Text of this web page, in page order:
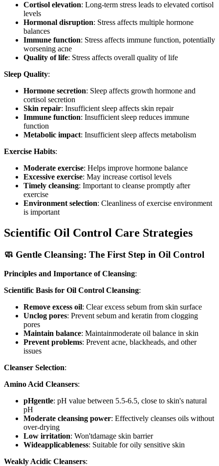
Cortisol elevation: Long-term stress leads to elevated cortisol
levels
Hormonal disruption: Stress affects multiple hormone
balances
Immune function: Stress affects immune function, potentially
worsening acne
Quality of life: Stress affects overall quality of life
Sleep Quality:
Hormone secretion: Sleep affects growth hormone and
cortisol secretion
Skin repair: Insufficient sleep affects skin repair
Immune function: Insufficient sleep reduces immune
function
Metabolic impact: Insufficient sleep affects metabolism
Exercise Habits:
Moderate exercise: Helps improve hormone balance
Excessive exercise: May increase cortisol levels
Timely cleansing: Important to cleanse promptly after
exercise
Environment selection: Cleanliness of exercise environment
is important
Scientific Oil Control Care Strategies
🧼 Gentle Cleansing: The First Step in Oil Control
Principles and Importance of Cleansing:
Scientific Basis for Oil Control Cleansing:
Remove excess oil: Clear excess sebum from skin surface
Unclog pores: Prevent sebum and keratin from clogging
pores
Maintain balance: Maintainmoderate oil balance in skin
Prevent problems: Prevent acne, blackheads, and other
issues
Cleanser Selection:
Amino Acid Cleansers:
pHgentle: pH value between 5.5-6.5, close to skin's natural
pH
Moderate cleansing power: Effectively cleanses oils without
over-drying
Low irritation: Won'tdamage skin barrier
Wideapplicableness: Suitable for oily sensitive skin
Weakly Acidic Cleansers: